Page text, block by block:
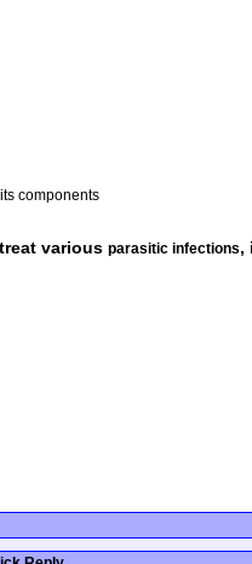
components
various parasitic infections,